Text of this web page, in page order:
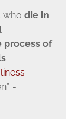
who die in
process of
-